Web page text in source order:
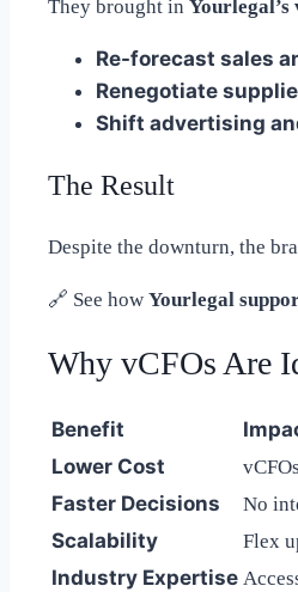
They brought in Yourlegal’s
Re-forecast sales
Renegotiate
Shift advertising
The Result
Despite the downturn, the
🔗 See how Yourlegal
Why vCFOs Are
Benefit
Lower Cost
Faster Decisions No
Scalability Flex
Industry Expertise